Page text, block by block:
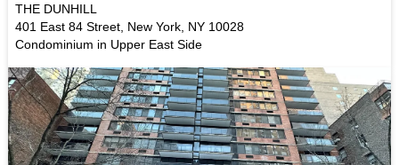
THE DUNHILL
401 East 84 Street, New York, NY 10028
Condominium in Upper East Side